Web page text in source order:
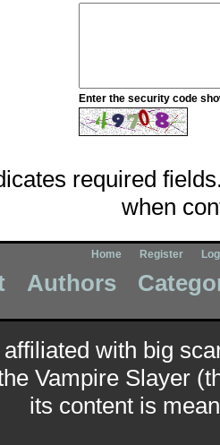
Enter the security code
required
when
Home Register
Authors
with big
Vampire Slayer
its content is